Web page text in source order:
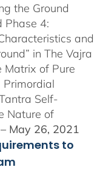
the Ground
Phase 4:
and
in The Vajra
Matrix of Pure
Self-
Nature of
May 26, 2021
to